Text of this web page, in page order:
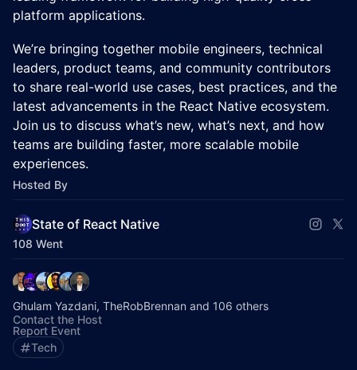
platform applications.
We’re bringing together mobile engineers, technical
leaders, product teams, and community contributors
to share real-world use cases, best practices, and the
latest advancements in the React Native ecosystem.
Join us to discuss what’s new, what’s next, and how
teams are building faster, more scalable mobile
experiences.
Hosted By
State of React Native
108 Went
Ghulam Yazdani, TheRobBrennan and 106 others
Contact the Host
Report Event
Tech